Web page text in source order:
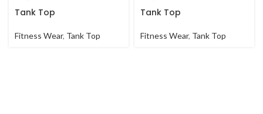
Tank Top
Fitness Wear, Tank Top
Tank Top
Fitness Wear, Tank Top